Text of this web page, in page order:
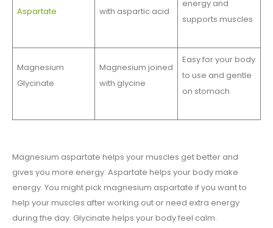
Aspartate
with aspartic acid
energy and
supports muscles
Magnesium
Glycinate
Magnesium joined
with glycine
Easy for your body
to use and gentle
on stomach
Magnesium aspartate helps your muscles get better and
gives you more energy. Aspartate helps your body make
energy. You might pick magnesium aspartate if you want to
help your muscles after working out or need extra energy
during the day. Glycinate helps your body feel calm.